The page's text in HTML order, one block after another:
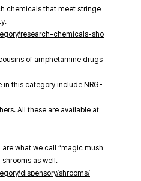
chemicals that meet stringe
research-chemicals-sho
of amphetamine drugs
in this category include NRG-
All these are available at
what we call “magic mush
as well.
dispensory/shrooms/